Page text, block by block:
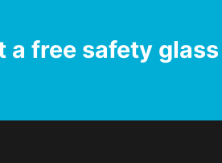
a free safety